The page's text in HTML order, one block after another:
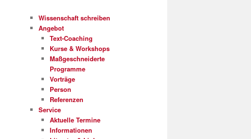
Wissenschaft schreiben
Angebot
Text-Coaching
Kurse & Workshops
Maßgeschneiderte
Programme
Vorträge
Person
Referenzen
Service
Aktuelle Termine
Informationen